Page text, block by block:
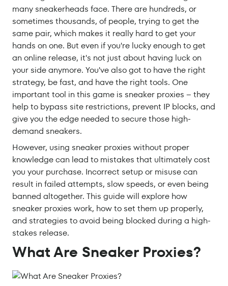
many sneakerheads face. There are hundreds, or
sometimes thousands, of people, trying to get the
same pair, which makes it really hard to get your
hands on one. But even if you're lucky enough to get
an online release, it's not just about having luck on
your side anymore. You've also got to have the right
strategy, be fast, and have the right tools. One
important tool in this game is sneaker proxies – they
help to bypass site restrictions, prevent IP blocks, and
give you the edge needed to secure those high-
demand sneakers.
However, using sneaker proxies without proper
knowledge can lead to mistakes that ultimately cost
you your purchase. Incorrect setup or misuse can
result in failed attempts, slow speeds, or even being
banned altogether. This guide will explore how
sneaker proxies work, how to set them up properly,
and strategies to avoid being blocked during a high-
stakes release.
What Are Sneaker Proxies?